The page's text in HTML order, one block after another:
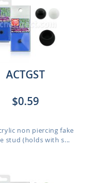
ACTGST
$0.59
non piercing fake
stud (holds with s...